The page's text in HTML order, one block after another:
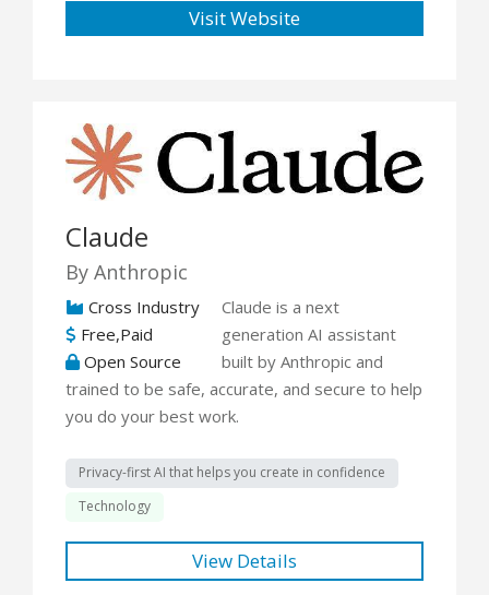
Visit Website
Claude
By Anthropic
Cross Industry
Free,Paid
Open Source
Claude is a next
generation AI assistant
built by Anthropic and
trained to be safe, accurate, and secure to help
you do your best work.
Privacy-first AI that helps you create in confidence
Technology
View Details